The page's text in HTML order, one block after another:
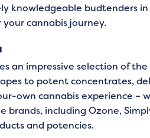
9
knowledgeable budtenders
cannabis journey.
an impressive selection of
to potent concentrates,
own cannabis experience –
brands, including Ozone,
and potencies.